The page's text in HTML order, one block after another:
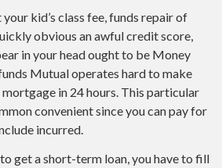
kid’s class fee, funds repair of
obvious an awful credit score,
in your head ought to be Money
Mutual operates hard to make
in 24 hours. This particular
convenient since you can pay for
incurred.
to get a short-term loan, you have to fill